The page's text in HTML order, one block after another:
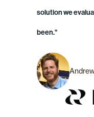
solution we
been."